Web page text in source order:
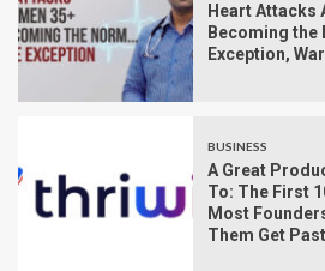
Heart Attacks
Becoming the
Exception,
BUSINESS
A Great
To: The First
Most
Them Get